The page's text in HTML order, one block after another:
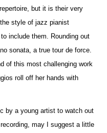
but it is their very
style of jazz pianist
include them. Rounding out
sonata, a true tour de force.
of this most challenging work
roll off her hands with
by a young artist to watch out
may I suggest a little